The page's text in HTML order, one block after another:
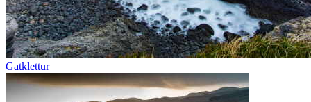
Gatklettur